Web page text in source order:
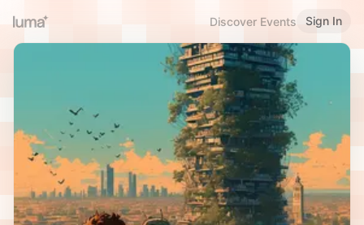
Discover Events Sign In